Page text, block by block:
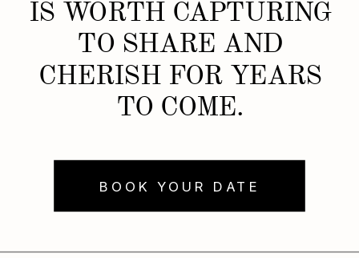
BOOK YOUR DATE
IS WORTH CAPTURING
TO SHARE AND
CHERISH FOR YEARS
TO COME.